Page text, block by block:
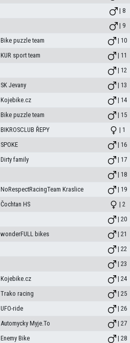
| 8
| 9
Bike puzzle team | 10
KUR sport team | 11
| 12
SK Jevany | 13
Kojebike.cz | 14
Bike puzzle team | 15
BIKROSCLUB ŘEPY | 1
SPOKE | 16
Dirty family | 17
| 18
NoRespectRacingTeam Kraslice | 19
Čochtan HS | 2
| 20
wonderFULL bikes | 21
| 22
| 23
Kojebike.cz | 24
Trako racing | 25
UFO-ride | 26
Automycky Myje.To | 27
Enemy Bike | 28